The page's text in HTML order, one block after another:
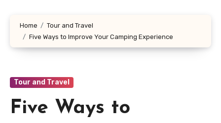
Home
Tour and Travel
Five Ways to Improve Your Camping Experience
Tour and Travel
Five Ways to